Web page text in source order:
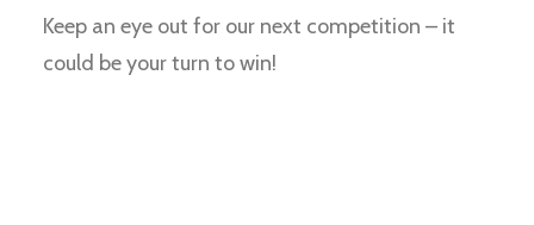
Keep an eye out for our next competition – it
could be your turn to win!